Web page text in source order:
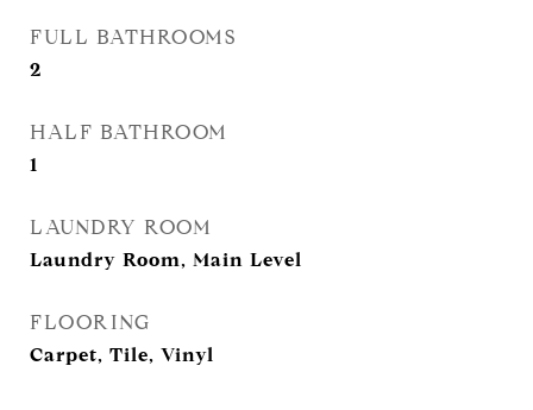
FULL BATHROOMS
2
HALF BATHROOM
1
LAUNDRY ROOM
Laundry Room, Main Level
FLOORING
Carpet, Tile, Vinyl